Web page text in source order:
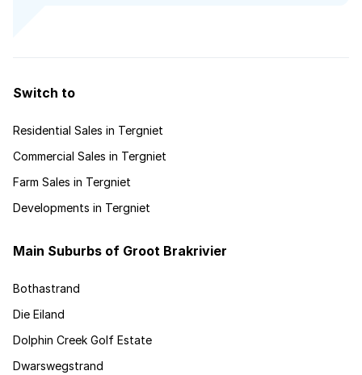
Switch to
Residential Sales in Tergniet
Commercial Sales in Tergniet
Farm Sales in Tergniet
Developments in Tergniet
Main Suburbs of Groot Brakrivier
Bothastrand
Die Eiland
Dolphin Creek Golf Estate
Dwarswegstrand